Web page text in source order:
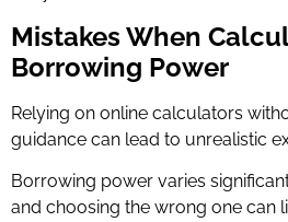
Mistakes When
Borrowing Power
Relying on online calculators
guidance can lead to unrealistic
Borrowing power varies
and choosing the wrong one can